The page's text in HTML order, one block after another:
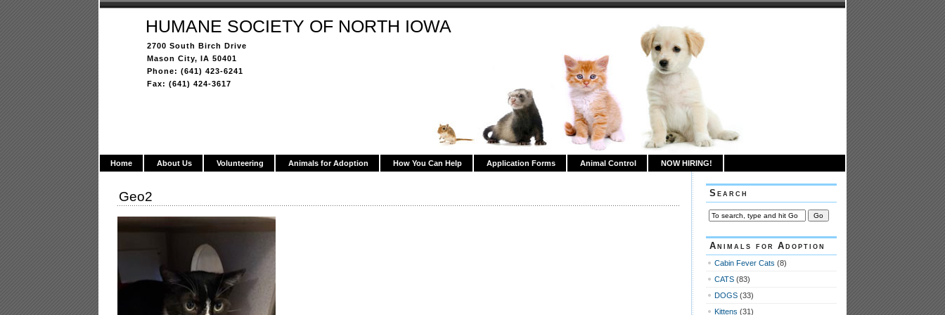
HUMANE SOCIETY OF NORTH IOWA
2700 South Birch Drive
Mason City, IA 50401
Phone: (641) 423-6241
Fax: (641) 424-3617
Home About Us Volunteering Animals for Adoption How You Can Help Application Forms Animal Control NOW HIRING!
Geo2 Search
Animals for Adoption
Cabin Fever Cats (8)
CATS (83)
DOGS (33)
Kittens (31)